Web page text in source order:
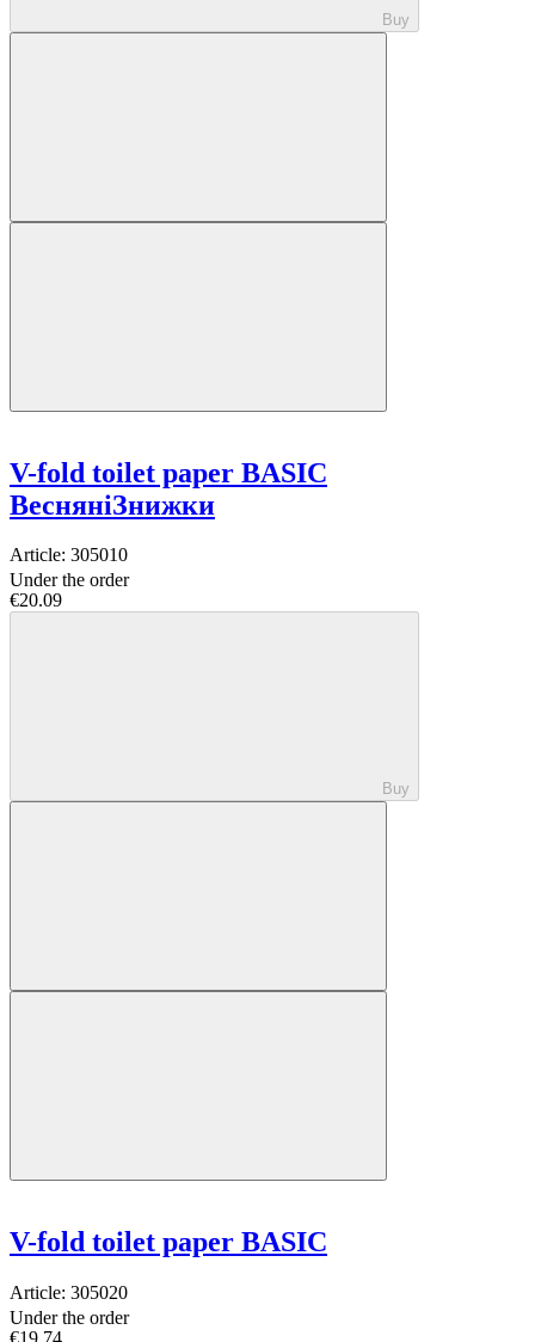
Buy
V-fold toilet paper BASIC
ВесняніЗнижки
Article: 305010
Under the order
€20.09
Buy
V-fold toilet paper BASIC
Article: 305020
Under the order